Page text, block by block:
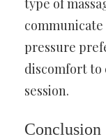
type of
pressure
discomfort to
session.
Conclusion